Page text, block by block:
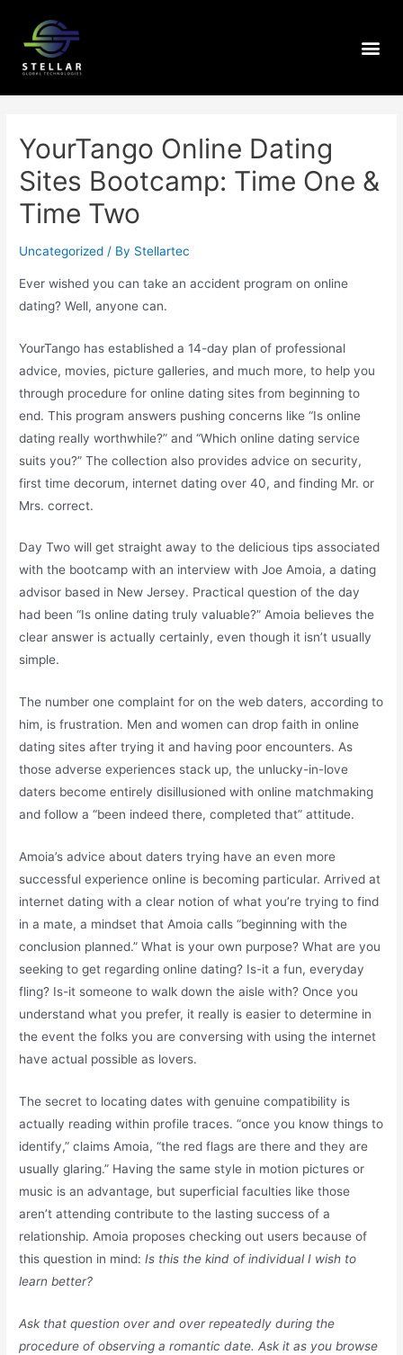
YourTango Online Dating
Sites Bootcamp: Time One &
Time Two
Uncategorized / By Stellartec
Ever wished you can take an accident program on online
dating? Well, anyone can.
YourTango has established a 14-day plan of professional
advice, movies, picture galleries, and much more, to help you
through procedure for online dating sites from beginning to
end. This program answers pushing concerns like “Is online
dating really worthwhile?” and “Which online dating service
suits you?” The collection also provides advice on security,
first time decorum, internet dating over 40, and finding Mr. or
Mrs. correct.
Day Two will get straight away to the delicious tips associated
with the bootcamp with an interview with Joe Amoia, a dating
advisor based in New Jersey. Practical question of the day
had been “Is online dating truly valuable?” Amoia believes the
clear answer is actually certainly, even though it isn’t usually
simple.
The number one complaint for on the web daters, according to
him, is frustration. Men and women can drop faith in online
dating sites after trying it and having poor encounters. As
those adverse experiences stack up, the unlucky-in-love
daters become entirely disillusioned with online matchmaking
and follow a “been indeed there, completed that” attitude.
Amoia’s advice about daters trying have an even more
successful experience online is becoming particular. Arrived at
internet dating with a clear notion of what you’re trying to find
in a mate, a mindset that Amoia calls “beginning with the
conclusion planned.” What is your own purpose? What are you
seeking to get regarding online dating? Is-it a fun, everyday
fling? Is-it someone to walk down the aisle with? Once you
understand what you prefer, it really is easier to determine in
the event the folks you are conversing with using the internet
have actual possible as lovers.
The secret to locating dates with genuine compatibility is
actually reading within profile traces. “once you know things to
identify,” claims Amoia, “the red flags are there and they are
usually glaring.” Having the same style in motion pictures or
music is an advantage, but superficial faculties like those
aren’t attending contribute to the lasting success of a
relationship. Amoia proposes checking out users because of
this question in mind:Is this the kind of individual I wish to
learn better?
Ask that question over and over repeatedly during the
procedure of observing a romantic date. Ask it as you browse